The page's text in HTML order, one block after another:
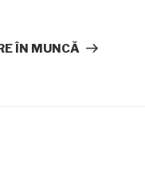
ÎN MUNCĂ